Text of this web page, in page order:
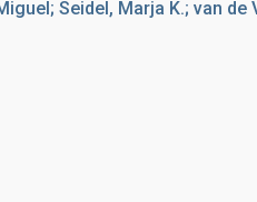
Seidel, Marja K.; van de